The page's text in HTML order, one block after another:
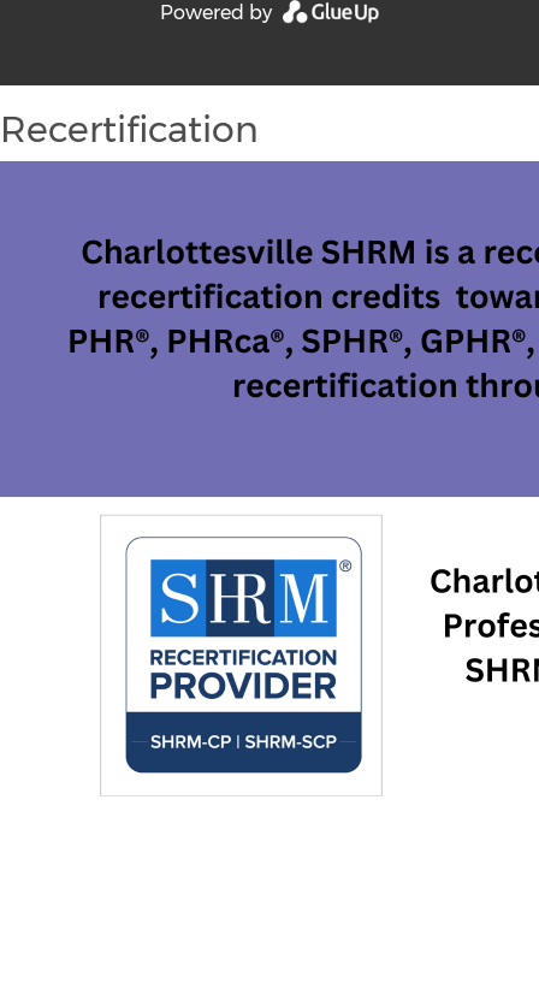
Powered by
Recertification